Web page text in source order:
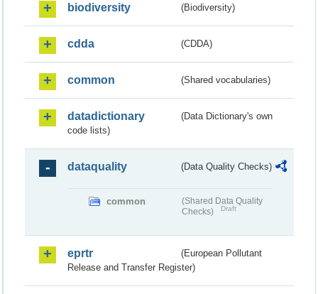
biodiversity (Biodiversity)
cdda (CDDA)
common (Shared vocabularies)
datadictionary
(Data Dictionary's own
code lists)
dataquality (Data Quality Checks)
common
(Shared Data Quality
Checks)
Draft
eprtr
(European Pollutant
Release and Transfer Register)